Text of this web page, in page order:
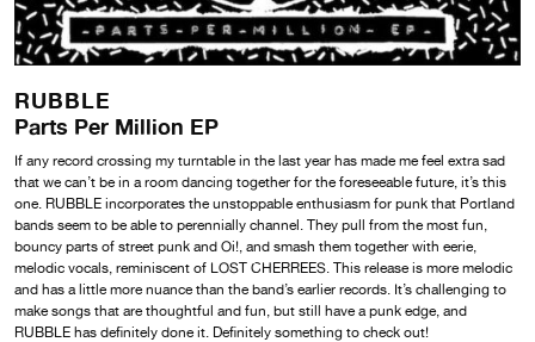
RUBBLE
Parts Per Million EP
If any record crossing my turntable in the last year has made me feel extra sad
that we can’t be in a room dancing together for the foreseeable future, it’s this
one. RUBBLE incorporates the unstoppable enthusiasm for punk that Portland
bands seem to be able to perennially channel. They pull from the most fun,
bouncy parts of street punk and Oi!, and smash them together with eerie,
melodic vocals, reminiscent of LOST CHERREES. This release is more melodic
and has a little more nuance than the band’s earlier records. It’s challenging to
make songs that are thoughtful and fun, but still have a punk edge, and
RUBBLE has definitely done it. Definitely something to check out!